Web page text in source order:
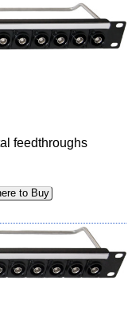
feedthroughs
to Buy